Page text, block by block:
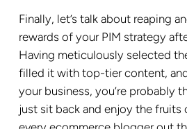
Finally, let’s talk about reaping
rewards of your PIM strategy
Having meticulously selected
filled it with top-tier content,
your business, you’re probably
just sit back and enjoy the fruits